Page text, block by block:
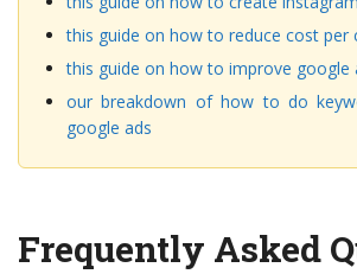
this guide on how to reduce cost per
this guide on how to improve google
our breakdown of how to do
google ads
Frequently Asked